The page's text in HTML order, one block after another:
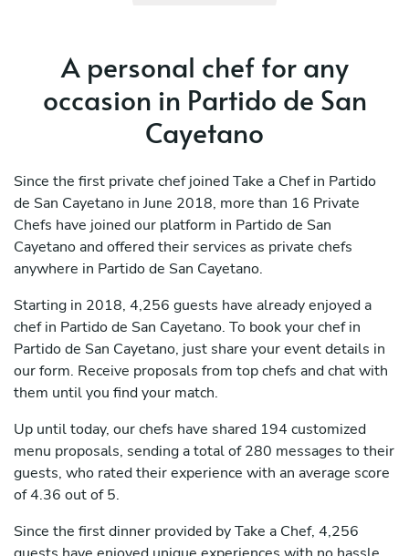
A personal chef for any
occasion in Partido de San
Cayetano
Since the first private chef joined Take a Chef in Partido
de San Cayetano in June 2018, more than 16 Private
Chefs have joined our platform in Partido de San
Cayetano and offered their services as private chefs
anywhere in Partido de San Cayetano.
Starting in 2018, 4,256 guests have already enjoyed a
chef in Partido de San Cayetano. To book your chef in
Partido de San Cayetano, just share your event details in
our form. Receive proposals from top chefs and chat with
them until you find your match.
Up until today, our chefs have shared 194 customized
menu proposals, sending a total of 280 messages to their
guests, who rated their experience with an average score
of 4.36 out of 5.
Since the first dinner provided by Take a Chef, 4,256